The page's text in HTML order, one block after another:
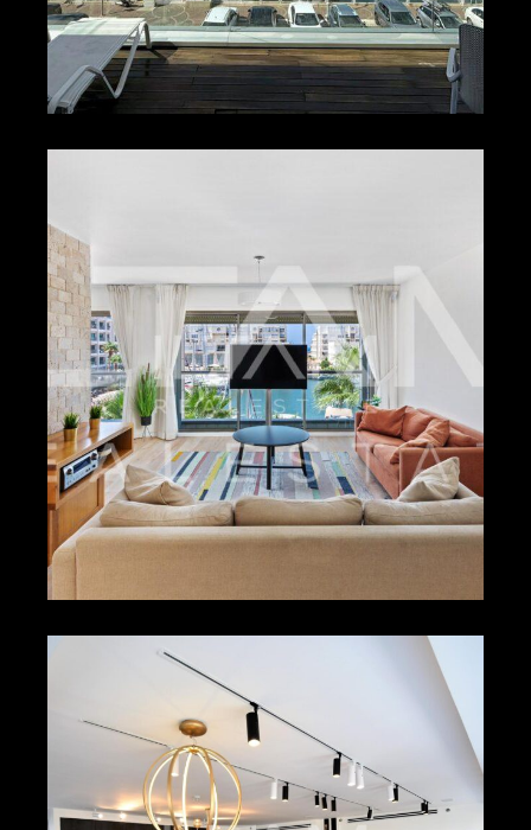
₪1,500 – ₪2,500
₪1,900 – ₪2,000
HERZLIYA PITUACH
4518
2 2